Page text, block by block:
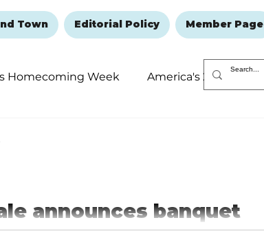
Town Editorial Policy Member Page
Homecoming Week America's 250
announces banquet
years of Community in